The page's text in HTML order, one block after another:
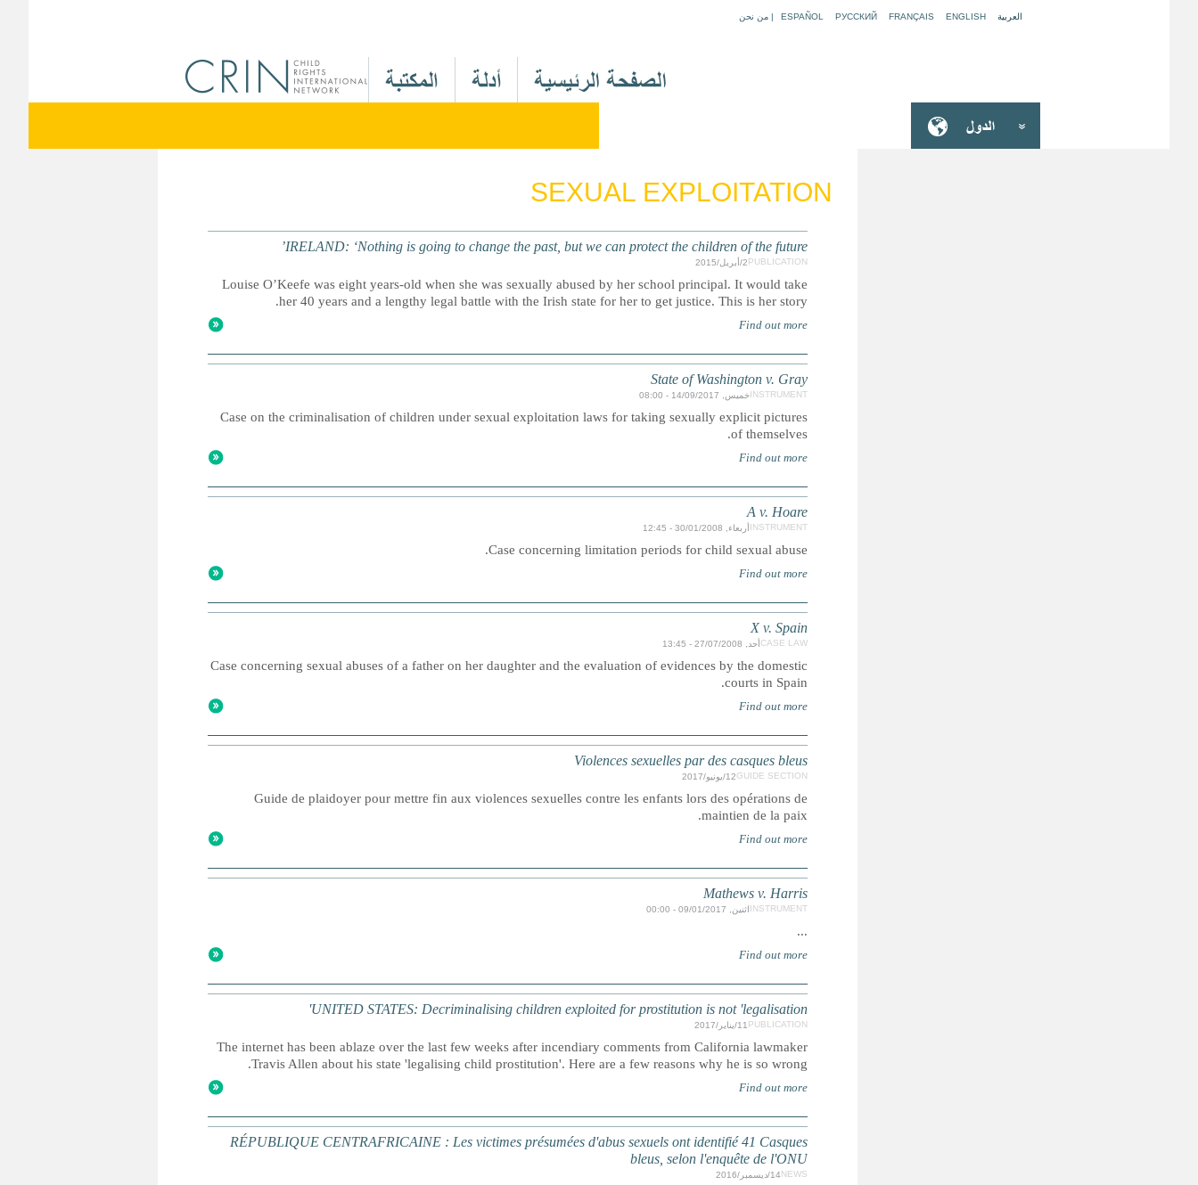
العربية ENGLISH
FRANÇAIS
РУССКИЙ
ESPAÑOL
| من نحن
M
n
A
SEXUAL EXPLOITATION
IRELAND: ‘Nothing is going to change the past, but we can protect the children of the future’
2/أبريل/2015PUBLICATION
Louise O’Keefe was eight years-old when she was sexually abused by her school principal. It would take
her 40 years and a lengthy legal battle with the Irish state for her to get justice. This is her story.
Find out more
State of Washington v. Gray
خميس, 14/09/2017 - 08:00INSTRUMENT
Case on the criminalisation of children under sexual exploitation laws for taking sexually explicit pictures
of themselves.
Find out more
A v. Hoare
أربعاء, 30/01/2008 - 12:45 INSTRUMENT
Case concerning limitation periods for child sexual abuse.
Find out more
X v. Spain
أحد, 27/07/2008 - 13:45 CASE LAW
Case concerning sexual abuses of a father on her daughter and the evaluation of evidences by the domestic
courts in Spain.
Find out more
Violences sexuelles par des casques bleus
12/يونيو/2017GUIDE SECTION
Guide de plaidoyer pour mettre fin aux violences sexuelles contre les enfants lors des opérations de
maintien de la paix.
Find out more
Mathews v. Harris
اثنين, 09/01/2017 - 00:00INSTRUMENT
...
Find out more
UNITED STATES: Decriminalising children exploited for prostitution is not 'legalisation'
11/يناير/2017 PUBLICATION
The internet has been ablaze over the last few weeks after incendiary comments from California lawmaker
Travis Allen about his state 'legalising child prostitution'. Here are a few reasons why he is so wrong.
Find out more
RÉPUBLIQUE CENTRAFRICAINE : Les victimes présumées d'abus sexuels ont identifié 41 Casques
bleus, selon l'enquête de l'ONU
14/ديسمبر/2016NEWS